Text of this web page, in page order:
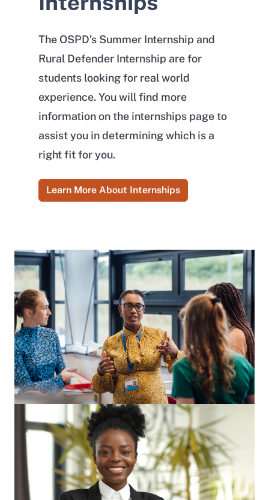
The OSPD’s Summer Internship and
Rural Defender Internship are for
students looking for real world
experience. You will find more
information on the internships page to
assist you in determining which is a
right fit for you.
Learn More About Internships